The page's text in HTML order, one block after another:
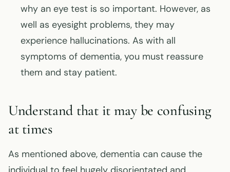
why an eye test is so important. However, as
well as eyesight problems, they may
experience hallucinations. As with all
symptoms of dementia, you must reassure
them and stay patient.
Understand that it may be confusing
at times
As mentioned above, dementia can cause the